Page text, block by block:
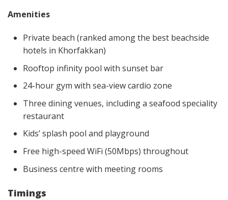
Amenities
Private beach (ranked among the best beachside
hotels in Khorfakkan)
Rooftop infinity pool with sunset bar
24-hour gym with sea-view cardio zone
Three dining venues, including a seafood speciality
restaurant
Kids’ splash pool and playground
Free high-speed WiFi (50Mbps) throughout
Business centre with meeting rooms
Timings